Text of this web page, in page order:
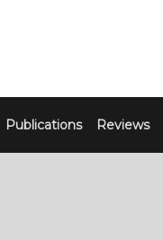
Publications Reviews